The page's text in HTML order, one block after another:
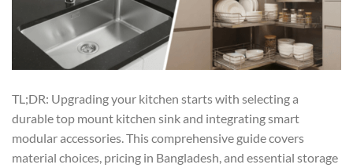
TL;DR: Upgrading your kitchen starts with selecting a
durable top mount kitchen sink and integrating smart
modular accessories. This comprehensive guide covers
material choices, pricing in Bangladesh, and essential storage